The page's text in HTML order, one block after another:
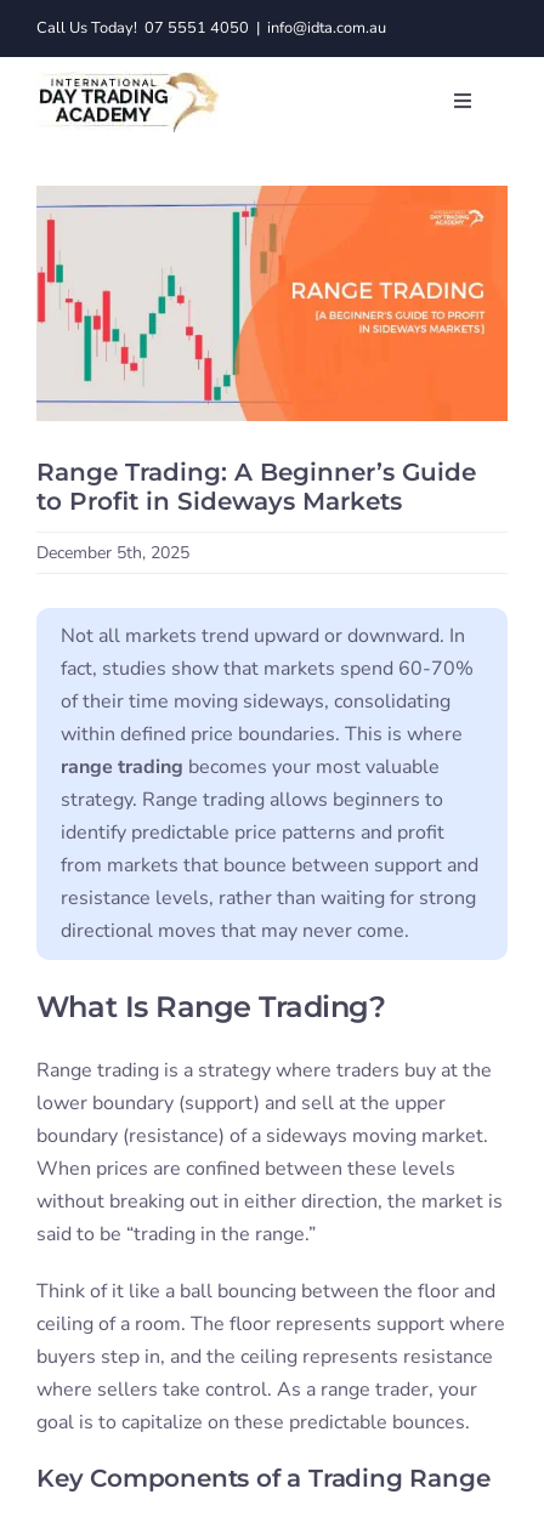
content
Call Us Today! 07 5551 4050 | info@idta.com.au
Toggle
Learn to
About
Log In
Contact
Range Trading: A Beginner’s Guide
to Profit in Sideways Markets
December 5th, 2025
Not all markets trend upward or downward. In
fact, studies show that markets spend 60-70%
of their time moving sideways, consolidating
within defined price boundaries. This is where
range trading becomes your most valuable
strategy. Range trading allows beginners to
identify predictable price patterns and profit
from markets that bounce between support and
resistance levels, rather than waiting for strong
directional moves that may never come.
What Is Range Trading?
Range trading is a strategy where traders buy at the
lower boundary (support) and sell at the upper
boundary (resistance) of a sideways moving market.
When prices are confined between these levels
without breaking out in either direction, the market is
said to be “trading in the range.”
Think of it like a ball bouncing between the floor and
ceiling of a room. The floor represents support where
buyers step in, and the ceiling represents resistance
where sellers take control. As a range trader, your
goal is to capitalize on these predictable bounces.
Key Components of a Trading Range